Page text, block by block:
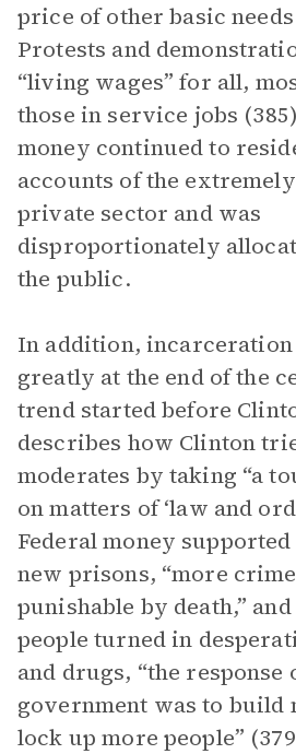
price of other basic
Protests and
“living wages” for all,
those in service jobs
money continued to
accounts of the
private sector and was
disproportionately
the public.
In addition, incarceration
greatly at the end of the
trend started before
describes how Clinton
moderates by taking “a
on matters of ‘law and
Federal money
new prisons, “more
punishable by death,”
people turned in
and drugs, “the response
government was to build
lock up more people”